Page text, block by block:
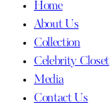
Home
About Us
Collection
Celebrity Closet
Media
Contact Us